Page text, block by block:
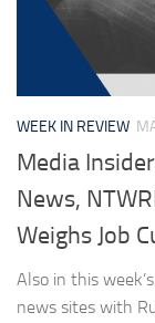
WEEK IN REVIEW
Media
News,
Weighs Job
Also in this
news sites with